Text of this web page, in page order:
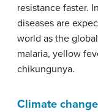
resistance faster.
diseases are
world as the
malaria, yellow
chikungunya.
Climate